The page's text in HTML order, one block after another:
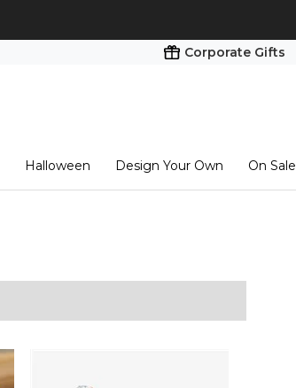
Corporate Gifts
Halloween Design Your Own On Sale